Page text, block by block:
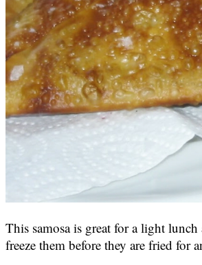
This samosa is great for a light
freeze them before they are fried for